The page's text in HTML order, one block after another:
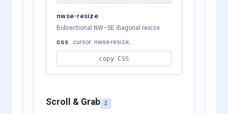
nwse-resize
Bidirectional NW–SE diagonal resize
csscursor: nwse-resize;
copy CSS
Scroll & Grab 2